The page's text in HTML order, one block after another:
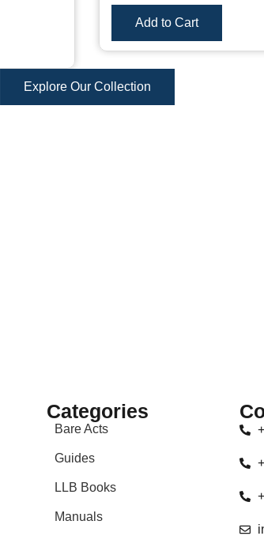
Add to Cart
Explore Our Collection
Categories
Bare Acts
Guides
LLB Books
Manuals